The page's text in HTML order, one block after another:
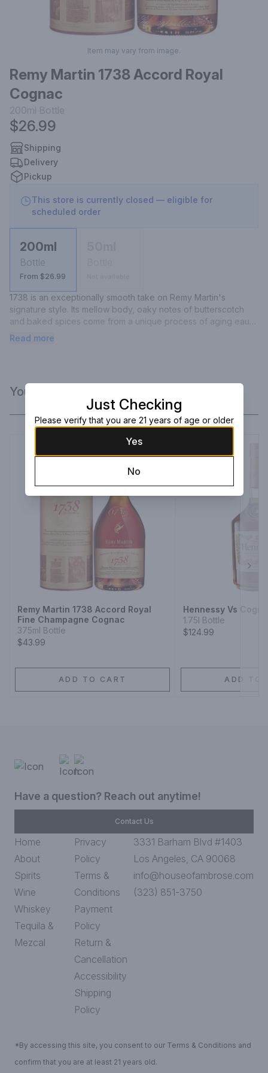
Item may vary from image.
Remy Martin 1738 Accord Royal
Cognac
200ml Bottle
$26.99
Shipping
Delivery
Pickup
This store is currently closed — eligible for
scheduled order
200ml
Bottle
From $26.99
1738 is an exceptionally smooth take on Remy Martin's
signature style. Its mellow body, oaky notes of butterscotch
and baked spices come from a unique process of aging eaux-
de-vie in new French oak casks that were toasted using a long
Read more
You Might Like
Remy Martin 1738 Accord Royal
Fine Champagne Cognac
375ml Bottle
$43.99
ADD TO CART
Hennessy Vs
1.75l Bottle
$124.99
ADD TO
Have a question? Reach out anytime!
Contact Us
Home
About
Spirits
Wine
Whiskey
Tequila &
Mezcal
Privacy
Policy
Terms &
Conditions
Payment
Policy
Return &
Cancellation
Accessibility
Shipping
Policy
3331 Barham Blvd #1403
Los Angeles, CA 90068
info@houseofambrose.com
(323) 851-3750
*By accessing this site, you consent to our Terms & Conditions and
confirm that you are at least 21 years old.
Just Checking
Please verify that you are 21 years of age or older
Yes
No